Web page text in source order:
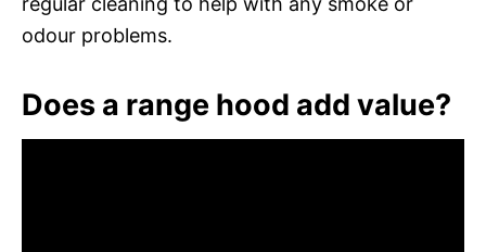
odour problems.
Does a range hood add value?